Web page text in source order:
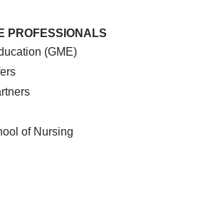
PROFESSIONALS
(GME)
of Nursing